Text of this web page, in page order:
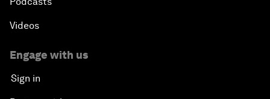
Videos
Engage with us
Sign in